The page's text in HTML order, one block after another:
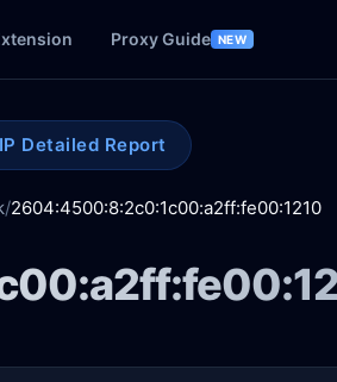
Proxy Guide NEW
Detailed Report
/2604:4500:8:2c0:1c00:a2ff:fe00:1210